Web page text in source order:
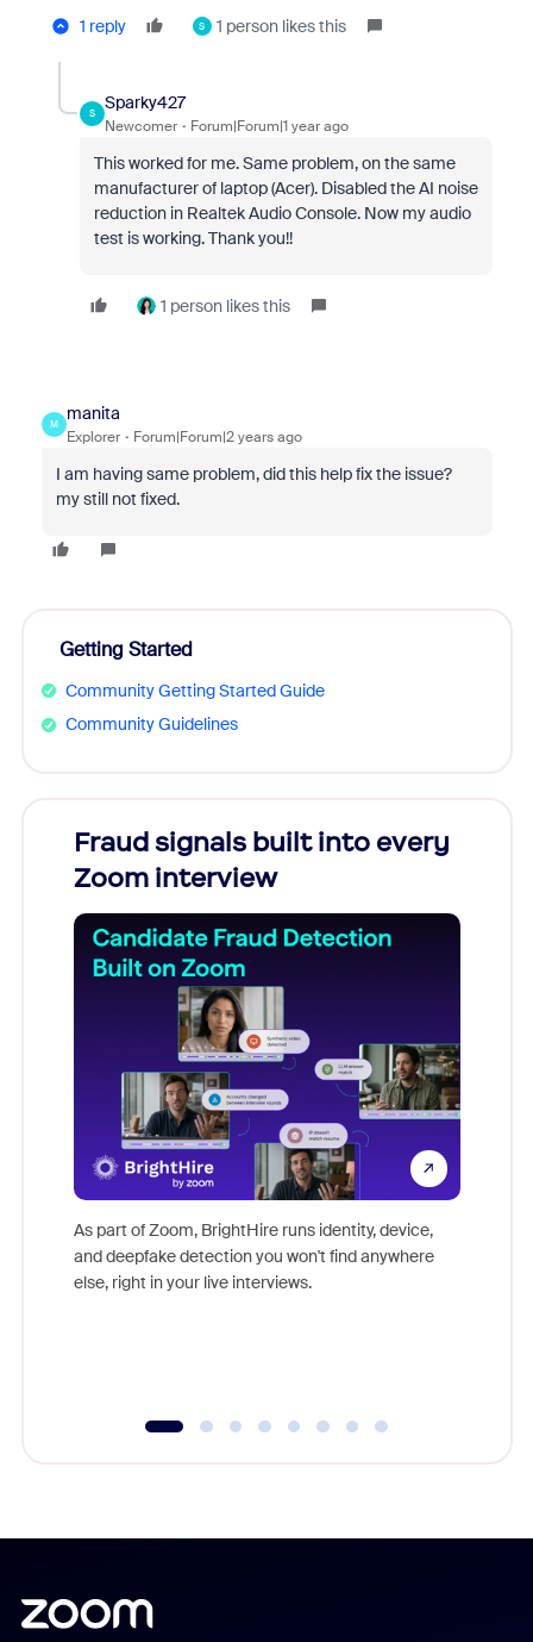
1 reply S 1 person likes this
S
Sparky427
Newcomer Forum|Forum|1 year ago
This worked for me. Same problem, on the same
manufacturer of laptop (Acer). Disabled the AI noise
reduction in Realtek Audio Console. Now my audio
test is working. Thank you!!
1 person likes this
M
manita
Explorer Forum|Forum|2 years ago
I am having same problem, did this help fix the issue?
my still not fixed.
Getting Started
Community Getting Started Guide
Community Guidelines
Fraud signals built into every
Zoom interview
As part of Zoom, BrightHire runs identity, device,
and deepfake detection you won't find anywhere
else, right in your live interviews.